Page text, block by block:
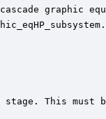
graphic
This must